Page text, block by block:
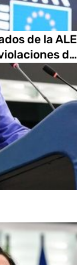
de la ALE
d…